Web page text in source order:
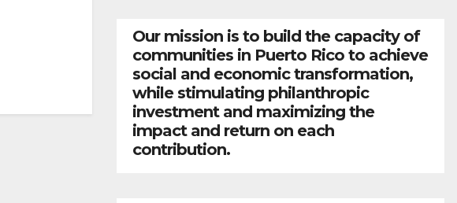
Our mission is to build the capacity of
communities in Puerto Rico to achieve
social and economic transformation,
while stimulating philanthropic
investment and maximizing the
impact and return on each
contribution.